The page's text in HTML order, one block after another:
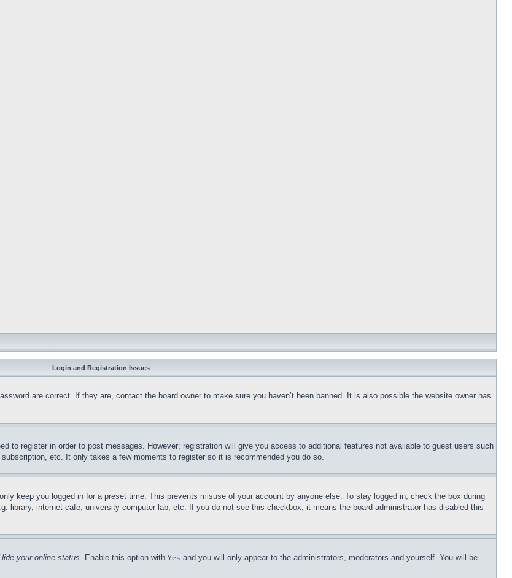
Login and Registration Issues
are correct. If they are, contact the board owner to make sure you haven’t been banned. It is also possible the website owner has
to register in order to post messages. However; registration will give you access to additional features not available to guest users such
etc. It only takes a few moments to register so it is recommended you do so.
keep you logged in for a preset time. This prevents misuse of your account by anyone else. To stay logged in, check the box during
library, internet cafe, university computer lab, etc. If you do not see this checkbox, it means the board administrator has disabled this
your online status. Enable this option with Yes and you will only appear to the administrators, moderators and yourself. You will be